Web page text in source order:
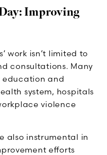
Improving
work isn’t limited to
consultations. Many
and
system, hospitals
violence
also instrumental in
efforts